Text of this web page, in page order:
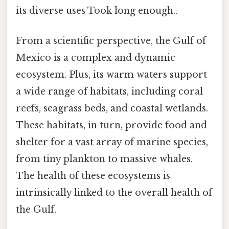
its diverse uses Took long enough..
From a scientific perspective, the Gulf of
Mexico is a complex and dynamic
ecosystem. Plus, its warm waters support
a wide range of habitats, including coral
reefs, seagrass beds, and coastal wetlands.
These habitats, in turn, provide food and
shelter for a vast array of marine species,
from tiny plankton to massive whales.
The health of these ecosystems is
intrinsically linked to the overall health of
the Gulf.